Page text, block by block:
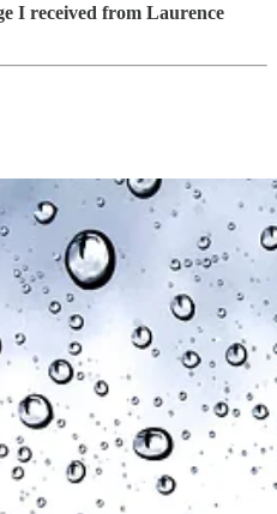
I received from Laurence